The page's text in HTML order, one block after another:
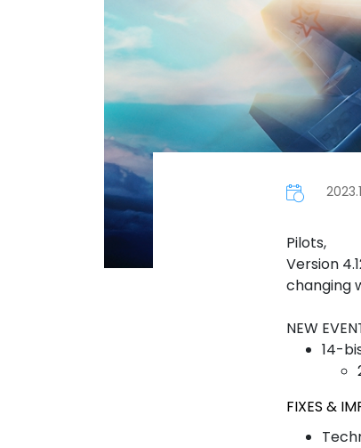
Pilots,
Version
changing
NEW
14-
FIXES &